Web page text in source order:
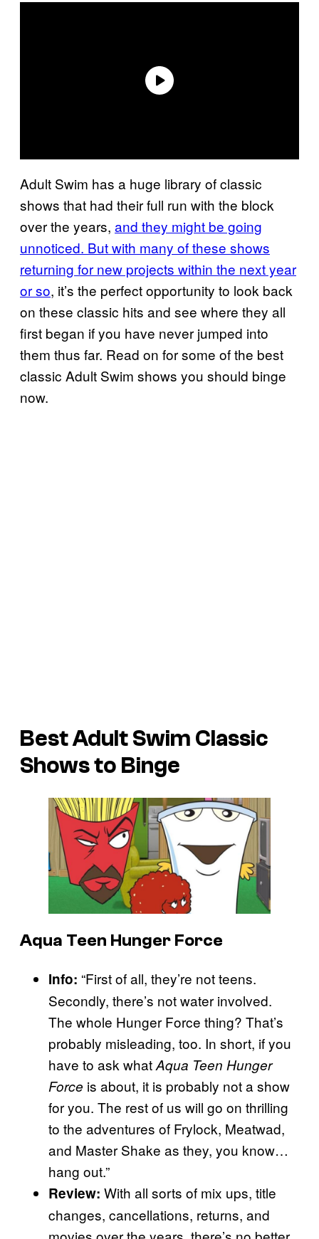
Adult Swim has a huge library of classic
shows that had their full run with the block
over the years, and they might be going
unnoticed. But with many of these shows
returning for new projects within the next year
or so, it’s the perfect opportunity to look back
on these classic hits and see where they all
first began if you have never jumped into
them thus far. Read on for some of the best
classic Adult Swim shows you should binge
now.
Best Adult Swim Classic
Shows to Binge
Aqua Teen Hunger Force
Info: “First of all, they’re not teens.
Secondly, there’s not water involved.
The whole Hunger Force thing? That’s
probably misleading, too. In short, if you
have to ask whatAqua Teen Hunger
Force is about, it is probably not a show
for you. The rest of us will go on thrilling
to the adventures of Frylock, Meatwad,
and Master Shake as they, you know…
hang out.”
Review: With all sorts of mix ups, title
changes, cancellations, returns, and